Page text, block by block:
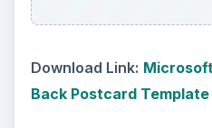
Download Link:
Back Postcard Template